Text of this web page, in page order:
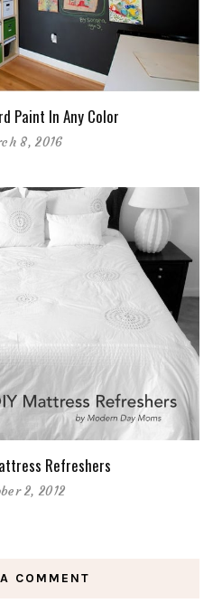
Paint In Any Color
8, 2016
Refreshers
2, 2012
COMMENT